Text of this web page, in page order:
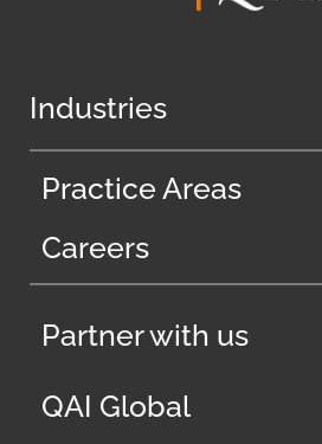
Industries
Practice Areas
Careers
Partner with us
QAI Global